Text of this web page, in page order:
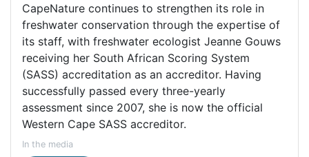
CapeNature continues to strengthen its role in
freshwater conservation through the expertise of
its staff, with freshwater ecologist Jeanne Gouws
receiving her South African Scoring System
(SASS) accreditation as an accreditor. Having
successfully passed every three-yearly
assessment since 2007, she is now the official
Western Cape SASS accreditor.
In the media